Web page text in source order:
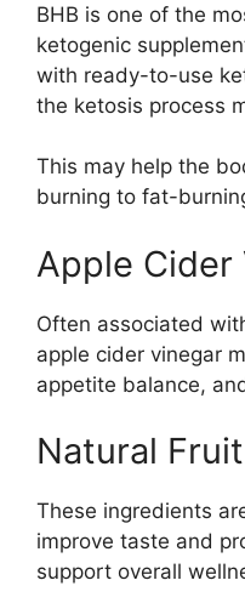
BHB is one of the
ketogenic
with ready-to-use
the ketosis process
This may help the
burning to fat-
Apple Cider
Often associated
apple cider vinegar
appetite balance,
Natural
These ingredients
improve taste and
support overall